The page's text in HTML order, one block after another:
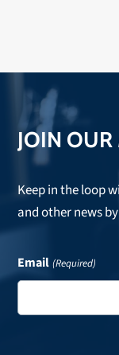
JOIN
Keep in the loop
and other news
Email (Required)